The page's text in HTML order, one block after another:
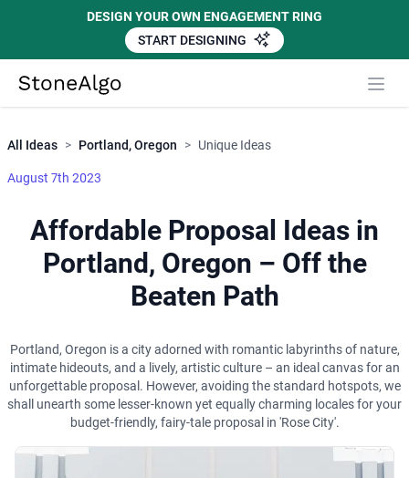
DESIGN YOUR OWN ENGAGEMENT RING
START DESIGNING
StoneAlgo
All Ideas > Portland, Oregon > Unique Ideas
August 7th 2023
Affordable Proposal Ideas in
Portland, Oregon – Off the
Beaten Path
Portland, Oregon is a city adorned with romantic labyrinths of nature,
intimate hideouts, and a lively, artistic culture – an ideal canvas for an
unforgettable proposal. However, avoiding the standard hotspots, we
shall unearth some lesser-known yet equally charming locales for your
budget-friendly, fairy-tale proposal in 'Rose City'.